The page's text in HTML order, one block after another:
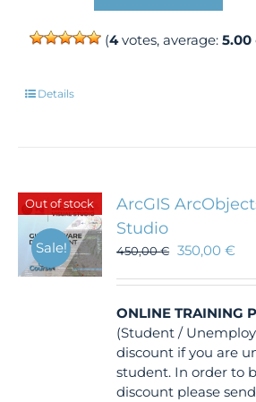
(4votes, average:5.00
Details
Out of stock
Sale!
ArcGIS
Studio
450,00€ 350,00€
ONLINE TRAINING
(Student /
discount if you are
student. In order to
discount please